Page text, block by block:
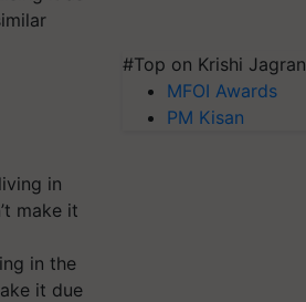
in the
it due
#Top on Krishi Jagran
MFOI Awards
PM Kisan